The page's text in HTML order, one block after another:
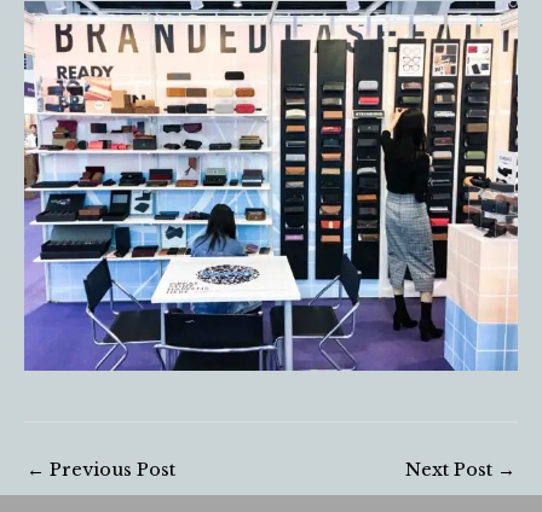
← Previous Post Next Post →